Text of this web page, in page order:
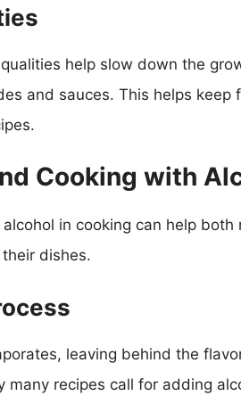
help slow down the
and sauces. This helps keep
Cooking with
in cooking can help both
dishes.
leaving behind the
many recipes call for adding